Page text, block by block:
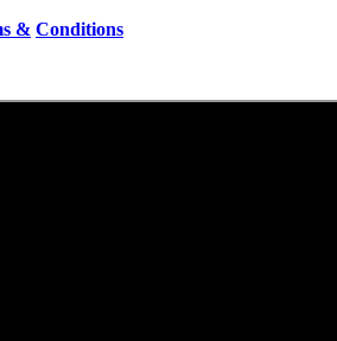
& Conditions